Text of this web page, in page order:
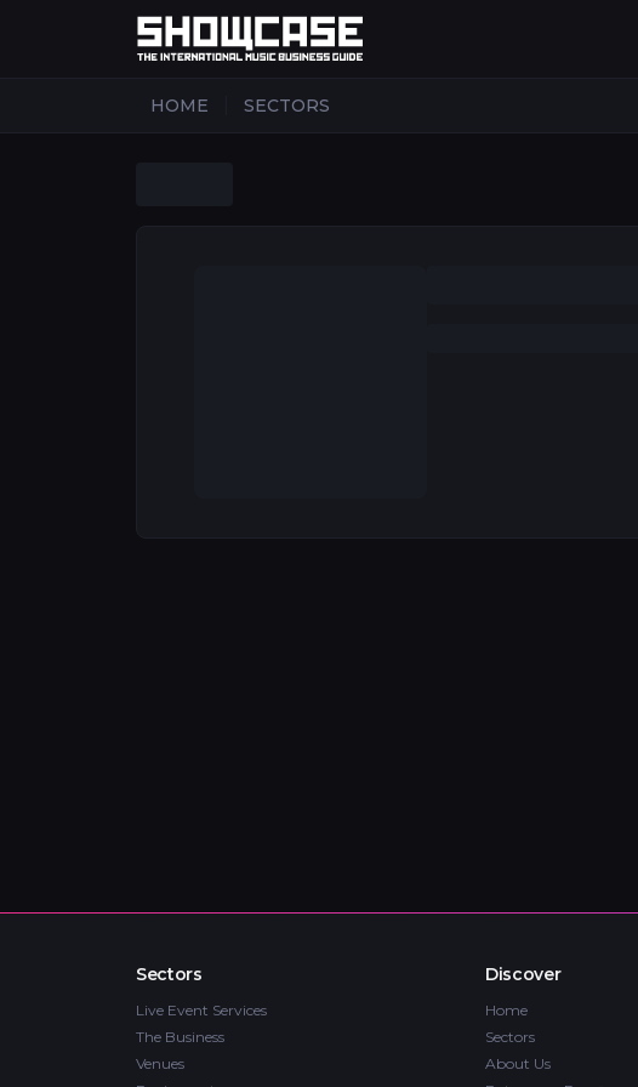
HOME SECTORS
Sectors
Live Event Services
The Business
Venues
Discover
Home
Sectors
About Us